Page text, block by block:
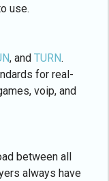
use.
, and TURN.
for real-
voip, and
between all
always have